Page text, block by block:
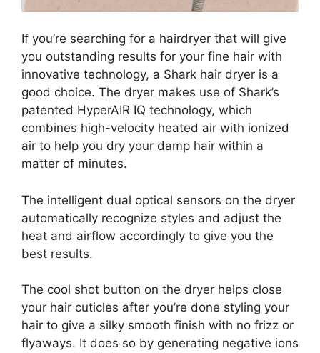
If you’re searching for a hairdryer that will give
you outstanding results for your fine hair with
innovative technology, a Shark hair dryer is a
good choice. The dryer makes use of Shark’s
patented HyperAIR IQ technology, which
combines high-velocity heated air with ionized
air to help you dry your damp hair within a
matter of minutes.
The intelligent dual optical sensors on the dryer
automatically recognize styles and adjust the
heat and airflow accordingly to give you the
best results.
The cool shot button on the dryer helps close
your hair cuticles after you’re done styling your
hair to give a silky smooth finish with no frizz or
flyaways. It does so by generating negative ions